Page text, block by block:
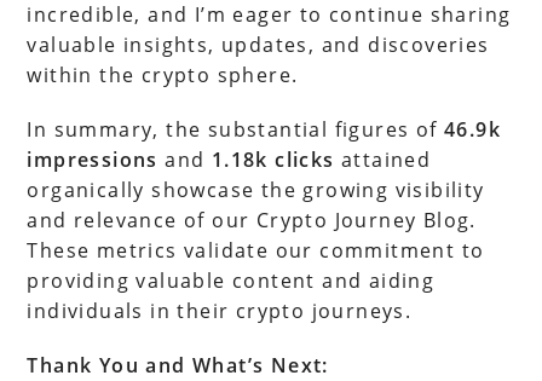
incredible, and I’m eager to continue sharing
valuable insights, updates, and discoveries
within the crypto sphere.
In summary, the substantial figures of46.9k
impressions and 1.18k clicks attained
organically showcase the growing visibility
and relevance of our Crypto Journey Blog.
These metrics validate our commitment to
providing valuable content and aiding
individuals in their crypto journeys.
Thank You and What’s Next: